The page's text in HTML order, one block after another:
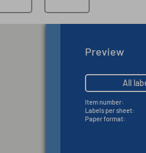
Preview
All
Item number:
Labels per sheet:
Paper format: